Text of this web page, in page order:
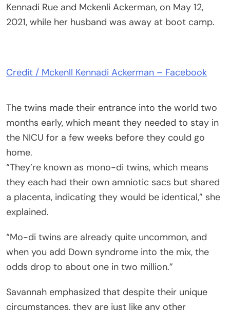
Kennadi Rue and Mckenli Ackerman, on May 12,
2021, while her husband was away at boot camp.
Credit / Mckenll Kennadi Ackerman – Facebook
The twins made their entrance into the world two
months early, which meant they needed to stay in
the NICU for a few weeks before they could go
home.
“They’re known as mono-di twins, which means
they each had their own amniotic sacs but shared
a placenta, indicating they would be identical,” she
explained.
“Mo-di twins are already quite uncommon, and
when you add Down syndrome into the mix, the
odds drop to about one in two million.”
Savannah emphasized that despite their unique
circumstances, they are just like any other